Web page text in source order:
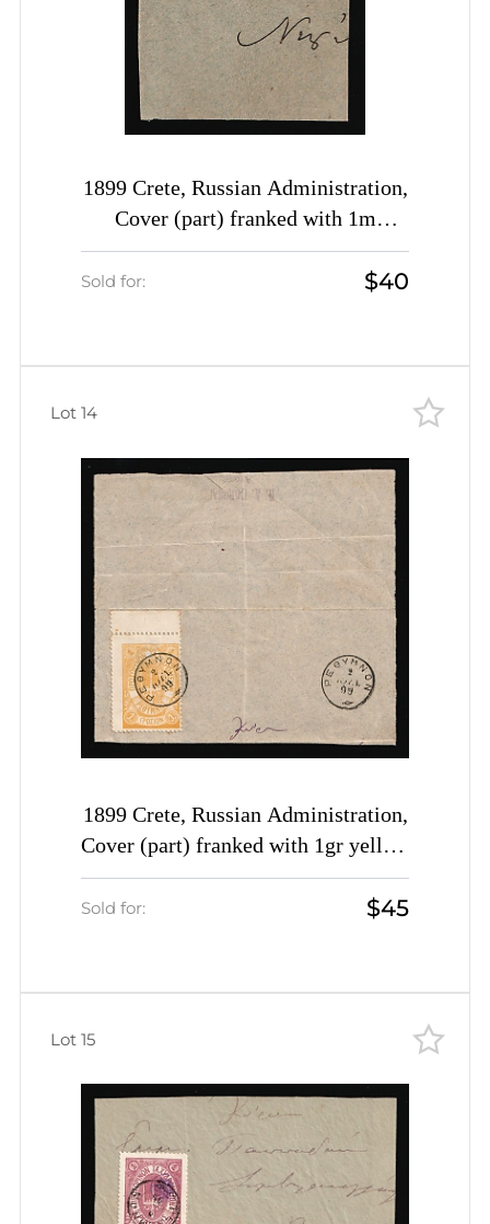
1899 Crete, Russian Administration,
Cover (part) franked with 1m
yellow-green of 1st Definitive Issue
tied by Rethymno straight-line
Sold for: $40
1899 Crete, Russian Administration,
Cover (part) franked with 1gr yellow
of 2nd Definitive Issue tied by
Rethymno cds postmark (Kr. 29, CV
Sold for: $45
Lot 14
Lot 15